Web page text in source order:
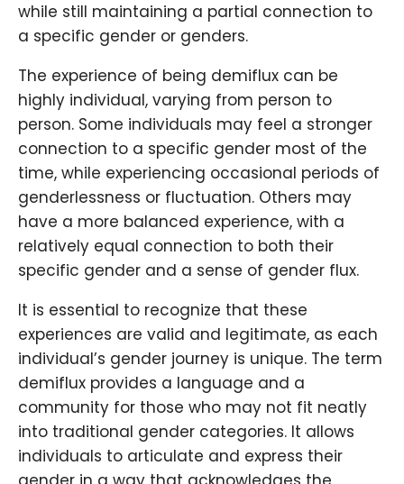
while still maintaining a partial connection to
a specific gender or genders.
The experience of being demiflux can be
highly individual, varying from person to
person. Some individuals may feel a stronger
connection to a specific gender most of the
time, while experiencing occasional periods of
genderlessness or fluctuation. Others may
have a more balanced experience, with a
relatively equal connection to both their
specific gender and a sense of gender flux.
It is essential to recognize that these
experiences are valid and legitimate, as each
individual’s gender journey is unique. The term
demiflux provides a language and a
community for those who may not fit neatly
into traditional gender categories. It allows
individuals to articulate and express their